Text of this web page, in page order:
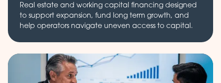
Real estate and working capital financing designed
to support expansion, fund long term growth, and
help operators navigate uneven access to capital.